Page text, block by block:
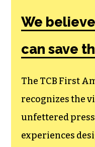
We
can save
The TCB First
recognizes the
unfettered
experiences